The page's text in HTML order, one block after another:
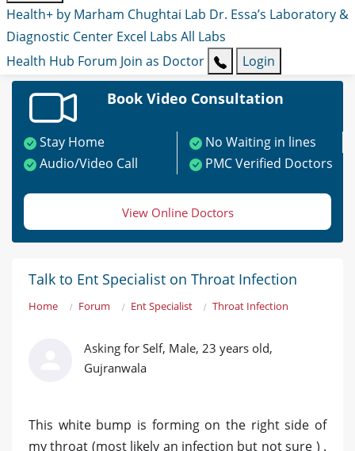
Health+ by Marham Chughtai Lab Dr. Essa’s Laboratory &
Diagnostic Center Excel Labs All Labs
Health Hub Forum Join as Doctor Login
Book Video Consultation
Stay Home
No Waiting in lines
Audio/Video Call
PMC Verified Doctors
View Online Doctors
Talk to Ent Specialist on Throat Infection
Home Forum Ent Specialist Throat Infection
Asking for Self, Male, 23 years old,
Gujranwala
This white bump is forming on the right side of
my throat (most likely an infection but not sure ) .